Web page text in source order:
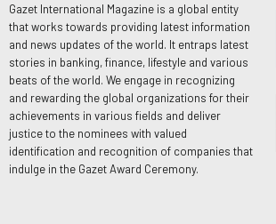
Gazet International Magazine is a global entity
that works towards providing latest information
and news updates of the world. It entraps latest
stories in banking, finance, lifestyle and various
beats of the world. We engage in recognizing
and rewarding the global organizations for their
achievements in various fields and deliver
justice to the nominees with valued
identification and recognition of companies that
indulge in the Gazet Award Ceremony.